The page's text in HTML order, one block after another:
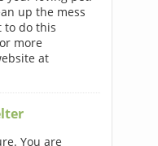
up the mess
to do this
more
at
You are